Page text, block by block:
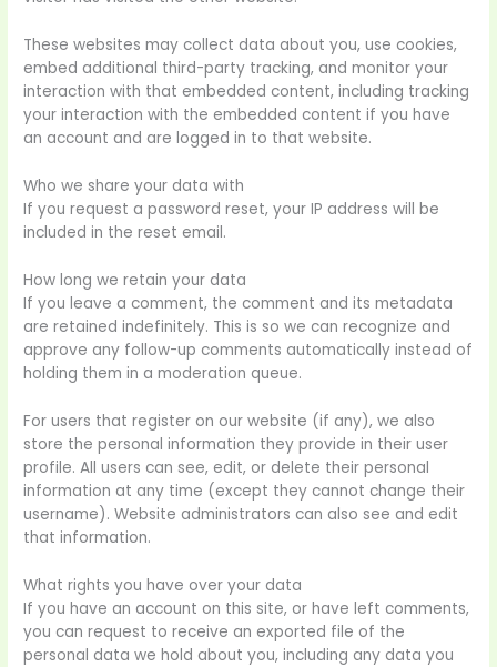
These websites may collect data about you, use cookies,
embed additional third-party tracking, and monitor your
interaction with that embedded content, including tracking
your interaction with the embedded content if you have
an account and are logged in to that website.
Who we share your data with
If you request a password reset, your IP address will be
included in the reset email.
How long we retain your data
If you leave a comment, the comment and its metadata
are retained indefinitely. This is so we can recognize and
approve any follow-up comments automatically instead of
holding them in a moderation queue.
For users that register on our website (if any), we also
store the personal information they provide in their user
profile. All users can see, edit, or delete their personal
information at any time (except they cannot change their
username). Website administrators can also see and edit
that information.
What rights you have over your data
If you have an account on this site, or have left comments,
you can request to receive an exported file of the
personal data we hold about you, including any data you